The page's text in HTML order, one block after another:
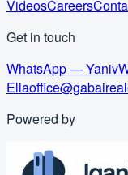
VideosCareers
Get in touch
WhatsApp — Yaniv
Elia
Powered by